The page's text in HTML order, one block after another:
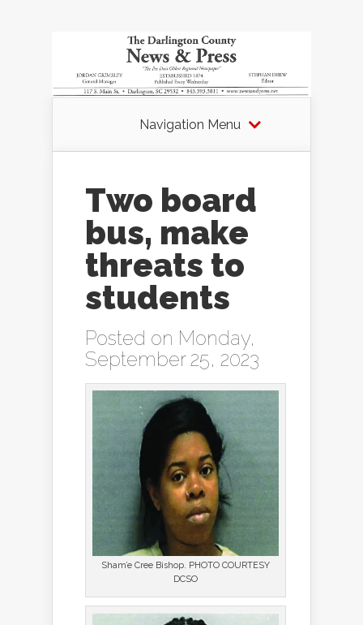
Navigation Menu
Two board
bus, make
threats to
students
Posted on Monday,
September 25, 2023
Sham’e Cree Bishop. PHOTO COURTESY
DCSO